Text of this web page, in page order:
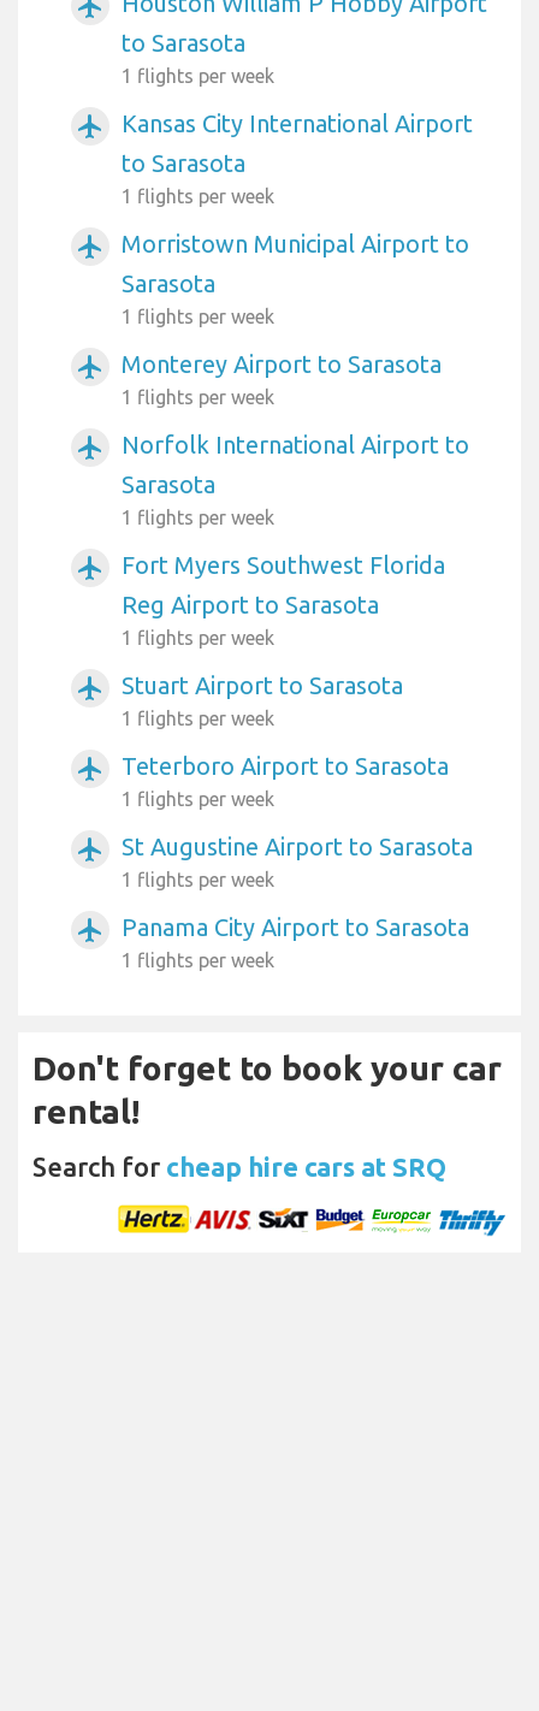
to Sarasota
1 flights per week
airplanemode_active
Kansas City International Airport
to Sarasota
1 flights per week
airplanemode_active
Morristown Municipal Airport to
Sarasota
1 flights per week
airplanemode_active Monterey Airport to Sarasota
1 flights per week
airplanemode_active
Norfolk International Airport to
Sarasota
1 flights per week
airplanemode_active
Fort Myers Southwest Florida
Reg Airport to Sarasota
1 flights per week
airplanemode_active Stuart Airport to Sarasota
1 flights per week
airplanemode_active Teterboro Airport to Sarasota
1 flights per week
airplanemode_active St Augustine Airport to Sarasota
1 flights per week
airplanemode_active Panama City Airport to Sarasota
1 flights per week
Don't forget to book your car
rental!
Search for cheap hire cars at SRQ